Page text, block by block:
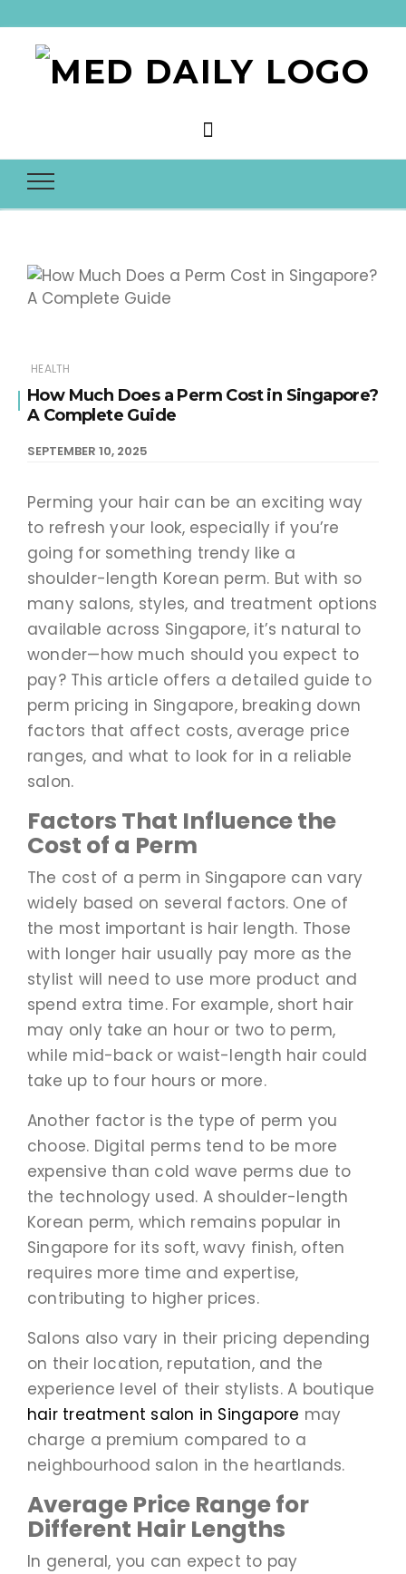
Med Daily
HEALTH
How Much Does a Perm Cost in Singapore?
A Complete Guide
SEPTEMBER 10, 2025
Perming your hair can be an exciting way
to refresh your look, especially if you’re
going for something trendy like a
shoulder-length Korean perm. But with so
many salons, styles, and treatment options
available across Singapore, it’s natural to
wonder—how much should you expect to
pay? This article offers a detailed guide to
perm pricing in Singapore, breaking down
factors that affect costs, average price
ranges, and what to look for in a reliable
salon.
Factors That Influence the
Cost of a Perm
The cost of a perm in Singapore can vary
widely based on several factors. One of
the most important is hair length. Those
with longer hair usually pay more as the
stylist will need to use more product and
spend extra time. For example, short hair
may only take an hour or two to perm,
while mid-back or waist-length hair could
take up to four hours or more.
Another factor is the type of perm you
choose. Digital perms tend to be more
expensive than cold wave perms due to
the technology used. A shoulder-length
Korean perm, which remains popular in
Singapore for its soft, wavy finish, often
requires more time and expertise,
contributing to higher prices.
Salons also vary in their pricing depending
on their location, reputation, and the
experience level of their stylists. A boutique
hair treatment salon in Singapore may
charge a premium compared to a
neighbourhood salon in the heartlands.
Average Price Range for
Different Hair Lengths
In general, you can expect to pay